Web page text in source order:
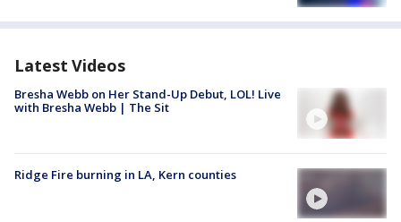
Latest Videos
Bresha Webb on Her Stand-Up Debut, LOL! Live
with Bresha Webb | The Sit
Ridge Fire burning in LA, Kern counties